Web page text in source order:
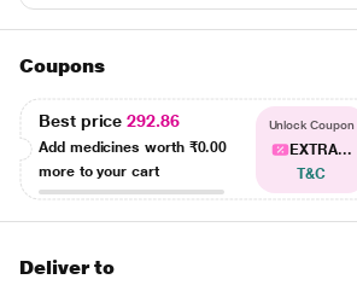
Coupons
Best price292.86
Add medicines worth ₹0.00
more to your cart
Unlock Coupon
EXTRA...
T&C
Deliver to